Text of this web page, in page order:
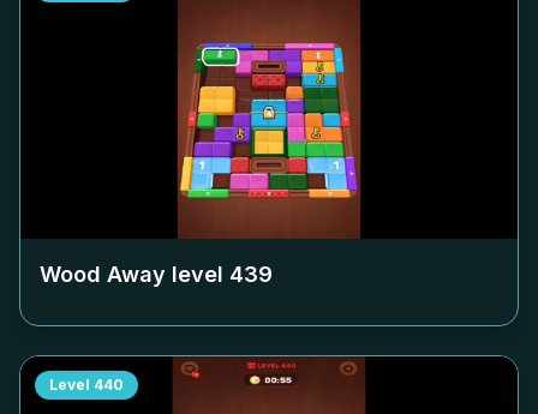
Wood Away level 439
Level 440